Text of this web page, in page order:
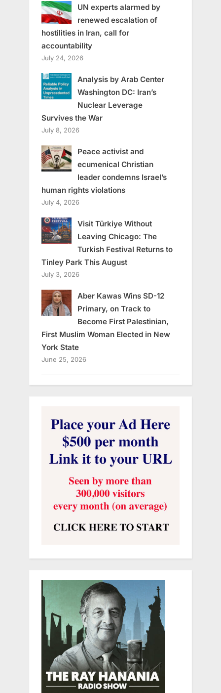
UN experts alarmed by
renewed escalation of
hostilities in Iran, call for
accountability
July 24, 2026
Analysis by Arab Center
Washington DC: Iran’s
Nuclear Leverage
Survives the War
July 8, 2026
Peace activist and
ecumenical Christian
leader condemns Israel’s
human rights violations
July 4, 2026
Visit Türkiye Without
Leaving Chicago: The
Turkish Festival Returns to
Tinley Park This August
July 3, 2026
Aber Kawas Wins SD-12
Primary, on Track to
Become First Palestinian,
First Muslim Woman Elected in New
York State
June 25, 2026